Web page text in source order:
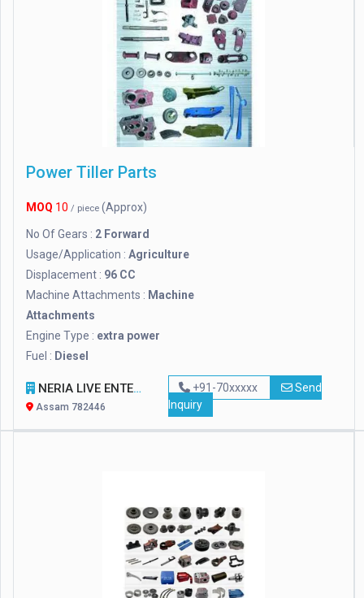
Power Tiller Parts
MOQ 10 / piece (Approx)
No Of Gears : 2 Forward
Usage/Application : Agriculture
Displacement : 96 CC
Machine Attachments : Machine
Attachments
Engine Type : extra power
Fuel : Diesel
NERIA LIVE ENTERPRISE
Assam 782446
+91-70xxxxx
Send
Inquiry